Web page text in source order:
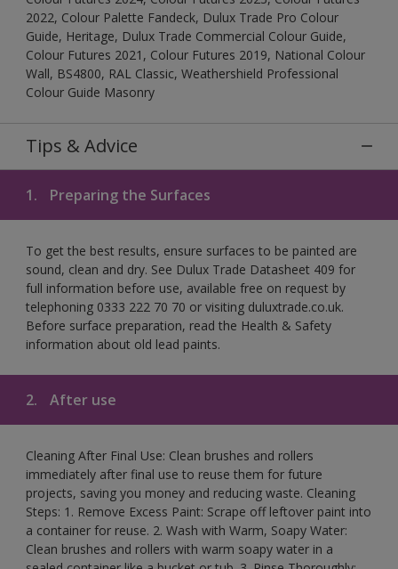
2022, Colour Palette Fandeck, Dulux Trade Pro Colour
Guide, Heritage, Dulux Trade Commercial Colour Guide,
Colour Futures 2021, Colour Futures 2019, National Colour
Wall, BS4800, RAL Classic, Weathershield Professional
Colour Guide Masonry
Tips & Advice
1. Preparing the Surfaces
To get the best results, ensure surfaces to be painted are
sound, clean and dry. See Dulux Trade Datasheet 409 for
full information before use, available free on request by
telephoning 0333 222 70 70 or visiting duluxtrade.co.uk.
Before surface preparation, read the Health & Safety
information about old lead paints.
2. After use
Cleaning After Final Use: Clean brushes and rollers
immediately after final use to reuse them for future
projects, saving you money and reducing waste. Cleaning
Steps: 1. Remove Excess Paint: Scrape off leftover paint into
a container for reuse. 2. Wash with Warm, Soapy Water:
Clean brushes and rollers with warm soapy water in a